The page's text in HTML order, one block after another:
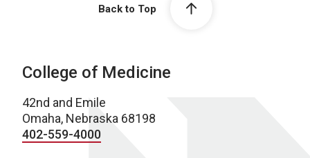
Back to Top
College of Medicine
42nd and Emile
Omaha, Nebraska 68198
402-559-4000